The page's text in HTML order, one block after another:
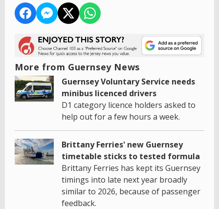
More from Guernsey News
Guernsey Voluntary Service needs
minibus licenced drivers
D1 category licence holders asked to
help out for a few hours a week.
Brittany Ferries' new Guernsey
timetable sticks to tested formula
Brittany Ferries has kept its Guernsey
timings into late next year broadly
similar to 2026, because of passenger
feedback.